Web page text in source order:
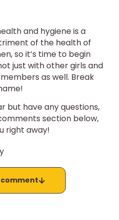
and hygiene is a
of the health of
so it’s time to begin
just with other girls and
as well. Break
but have any questions,
section below,
right away!
comment